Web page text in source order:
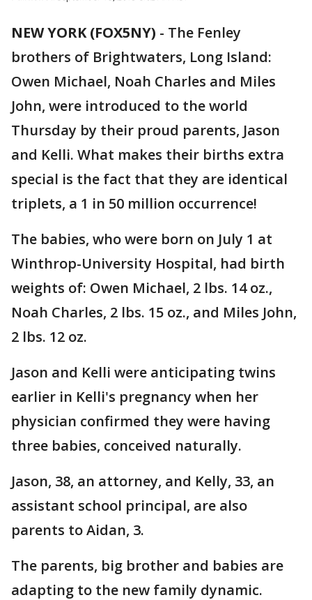
NEW YORK (FOX5NY) - The Fenley
brothers of Brightwaters, Long Island:
Owen Michael, Noah Charles and Miles
John, were introduced to the world
Thursday by their proud parents, Jason
and Kelli. What makes their births extra
special is the fact that they are identical
triplets, a 1 in 50 million occurrence!
The babies, who were born on July 1 at
Winthrop-University Hospital, had birth
weights of: Owen Michael, 2 lbs. 14 oz.,
Noah Charles, 2 lbs. 15 oz., and Miles John,
2 lbs. 12 oz.
Jason and Kelli were anticipating twins
earlier in Kelli's pregnancy when her
physician confirmed they were having
three babies, conceived naturally.
Jason, 38, an attorney, and Kelly, 33, an
assistant school principal, are also
parents to Aidan, 3.
The parents, big brother and babies are
adapting to the new family dynamic.